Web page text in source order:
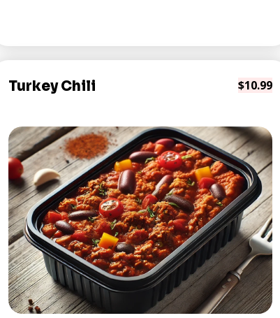
Turkey Chili $10.99